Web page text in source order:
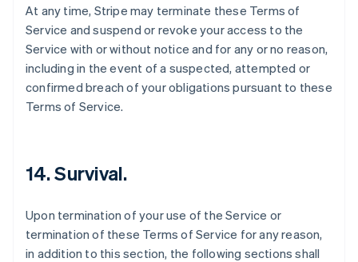
At any time, Stripe may terminate these Terms of
Service and suspend or revoke your access to the
Service with or without notice and for any or no reason,
including in the event of a suspected, attempted or
confirmed breach of your obligations pursuant to these
Terms of Service.
14. Survival.
Upon termination of your use of the Service or
termination of these Terms of Service for any reason,
in addition to this section, the following sections shall